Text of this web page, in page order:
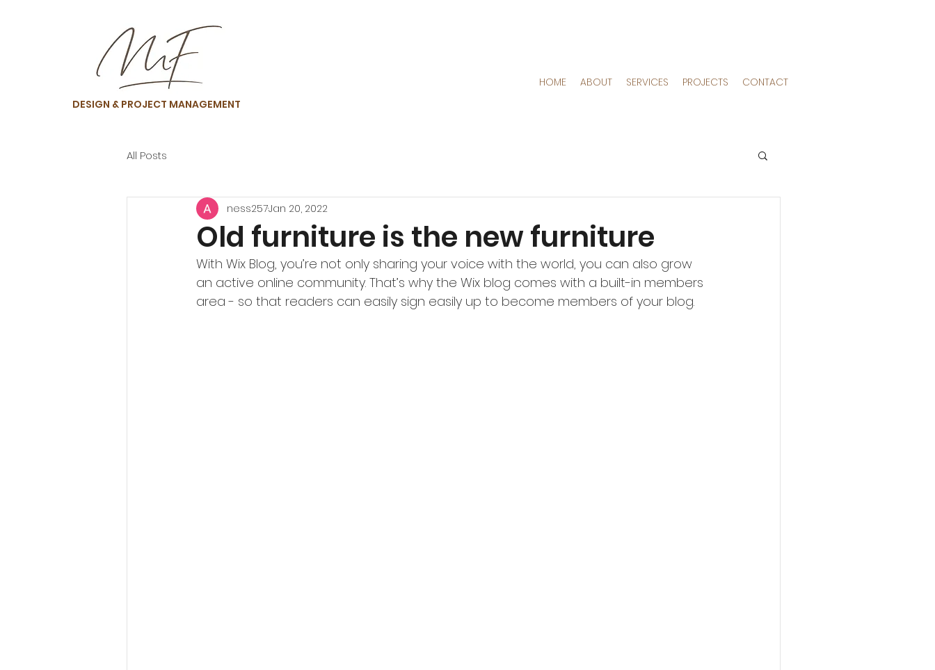
DESIGN & PROJECT MANAGEMENT
HOME ABOUT SERVICES PROJECTS CONTACT
All Posts
Old furniture is the new furniture
ness257Jan 20, 2022
With Wix Blog, you’re not only sharing your voice with the world, you can also grow
an active online community. That’s why the Wix blog comes with a built-in members
area - so that readers can easily sign easily up to become members of your blog.